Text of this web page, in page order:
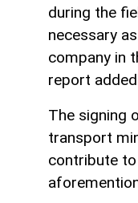
during the
necessary
company in
report
The signing
transport
contribute